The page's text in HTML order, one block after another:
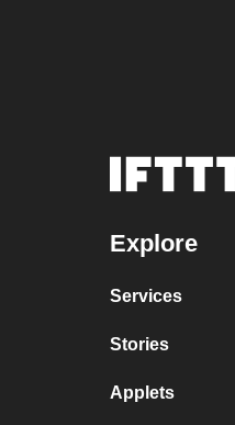
Explore
Services
Stories
Applets